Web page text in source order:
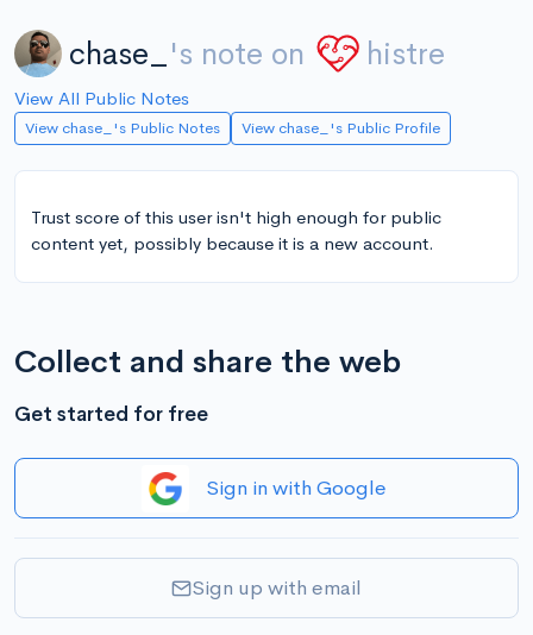
chase_ 's note on histre
View All Public Notes
View chase_'s Public Notes View chase_'s Public Profile
Trust score of this user isn't high enough for public
content yet, possibly because it is a new account.
Collect and share the web
Get started for free
Sign in with Google
Sign up with email